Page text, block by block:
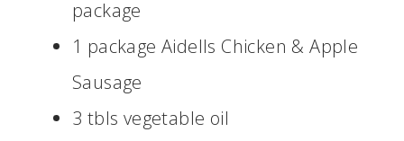
package
1 package Aidells Chicken & Apple
Sausage
3 tbls vegetable oil